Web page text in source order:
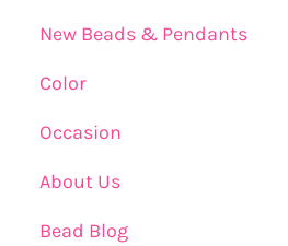
New Beads & Pendants
Color
Occasion
About Us
Bead Blog